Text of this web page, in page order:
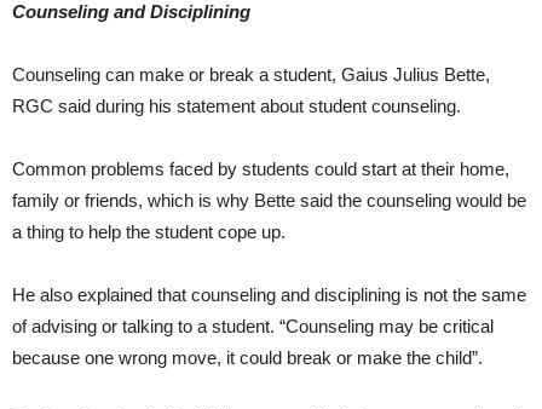
Counseling and Disciplining
Counseling can make or break a student, Gaius Julius Bette,
RGC said during his statement about student counseling.
Common problems faced by students could start at their home,
family or friends, which is why Bette said the counseling would be
a thing to help the student cope up.
He also explained that counseling and disciplining is not the same
of advising or talking to a student. “Counseling may be critical
because one wrong move, it could break or make the child”.